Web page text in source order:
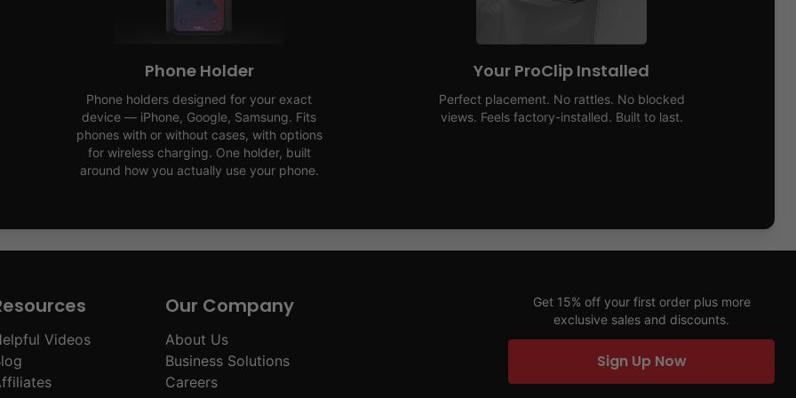
Phone Holder
Phone holders designed for your exact
device — iPhone, Google, Samsung. Fits
phones with or without cases, with options
for wireless charging. One holder, built
around how you actually use your phone.
Your ProClip Installed
Perfect placement. No rattles. No blocked
views. Feels factory-installed. Built to last.
Videos
Our Company
About Us
Business Solutions
Careers
Get 15% off your first order plus more
exclusive sales and discounts.
Sign Up Now